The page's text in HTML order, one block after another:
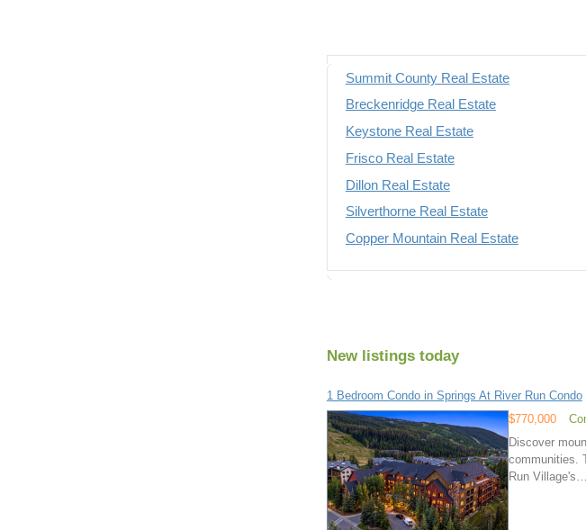
Summit County Real Estate
Breckenridge Real Estate
Keystone Real Estate
Frisco Real Estate
Dillon Real Estate
Silverthorne Real Estate
Copper Mountain Real Estate
New listings today
1 Bedroom Condo in Springs At River Run Condo
$770,000
Discover
communities.
Run Village's…